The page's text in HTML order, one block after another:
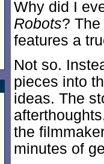
Why did I
Robots?
features a
Not so.
pieces into
ideas. The
the
minutes of